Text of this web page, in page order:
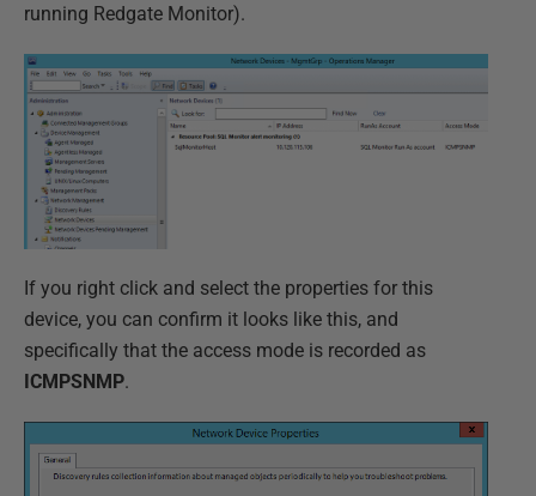
running Redgate Monitor).
If you right click and select the properties for this
device, you can confirm it looks like this, and
specifically that the access mode is recorded as
ICMPSNMP.